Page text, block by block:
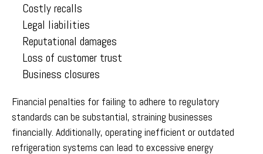
Costly recalls
Legal liabilities
Reputational damages
Loss of customer trust
Business closures
Financial penalties for failing to adhere to regulatory
standards can be substantial, straining businesses
financially. Additionally, operating inefficient or outdated
refrigeration systems can lead to excessive energy